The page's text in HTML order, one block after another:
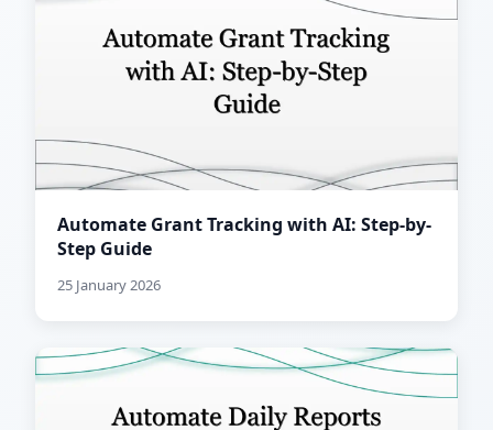
Automate Grant Tracking with AI: Step-by-
Step Guide
25 January 2026